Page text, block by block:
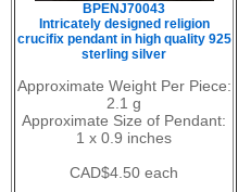
BPENJ70043
Intricately designed religion
crucifix pendant in high quality 925
sterling silver
Approximate Weight Per Piece:
2.1 g
Approximate Size of Pendant:
1 x 0.9 inches
CAD$4.50 each